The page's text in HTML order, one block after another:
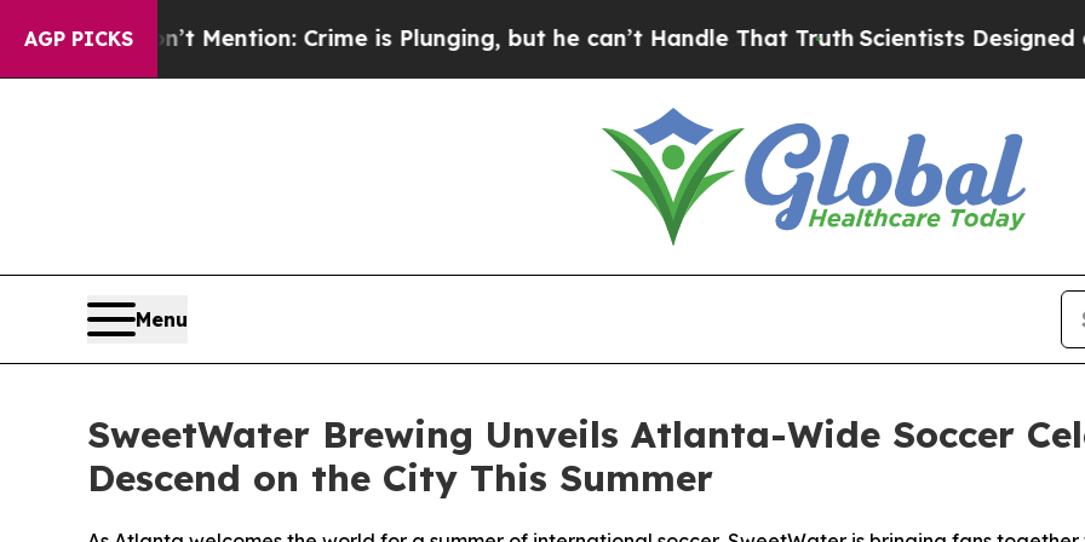
AGP PICKS
Mention: Crime is Plunging, but he can’t Handle That TruthScientists Designed a Virtual
Menu
SweetWater Brewing Unveils Atlanta-Wide Soccer
Descend on the City This Summer